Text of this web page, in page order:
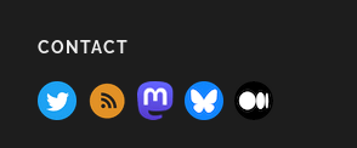
CONTACT